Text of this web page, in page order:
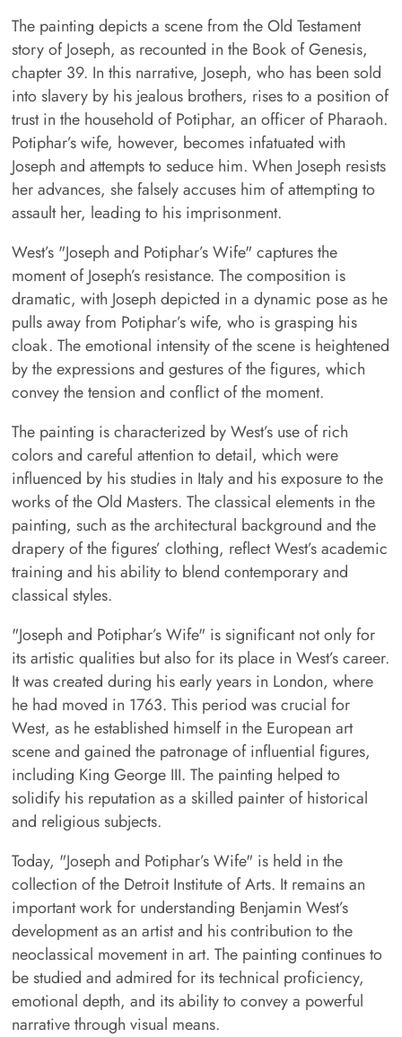
The painting depicts a scene from the Old Testament
story of Joseph, as recounted in the Book of Genesis,
chapter 39. In this narrative, Joseph, who has been sold
into slavery by his jealous brothers, rises to a position of
trust in the household of Potiphar, an officer of Pharaoh.
Potiphar’s wife, however, becomes infatuated with
Joseph and attempts to seduce him. When Joseph resists
her advances, she falsely accuses him of attempting to
assault her, leading to his imprisonment.
West’s "Joseph and Potiphar’s Wife" captures the
moment of Joseph’s resistance. The composition is
dramatic, with Joseph depicted in a dynamic pose as he
pulls away from Potiphar’s wife, who is grasping his
cloak. The emotional intensity of the scene is heightened
by the expressions and gestures of the figures, which
convey the tension and conflict of the moment.
The painting is characterized by West’s use of rich
colors and careful attention to detail, which were
influenced by his studies in Italy and his exposure to the
works of the Old Masters. The classical elements in the
painting, such as the architectural background and the
drapery of the figures’ clothing, reflect West’s academic
training and his ability to blend contemporary and
classical styles.
"Joseph and Potiphar’s Wife" is significant not only for
its artistic qualities but also for its place in West’s career.
It was created during his early years in London, where
he had moved in 1763. This period was crucial for
West, as he established himself in the European art
scene and gained the patronage of influential figures,
including King George III. The painting helped to
solidify his reputation as a skilled painter of historical
and religious subjects.
Today, "Joseph and Potiphar’s Wife" is held in the
collection of the Detroit Institute of Arts. It remains an
important work for understanding Benjamin West’s
development as an artist and his contribution to the
neoclassical movement in art. The painting continues to
be studied and admired for its technical proficiency,
emotional depth, and its ability to convey a powerful
narrative through visual means.